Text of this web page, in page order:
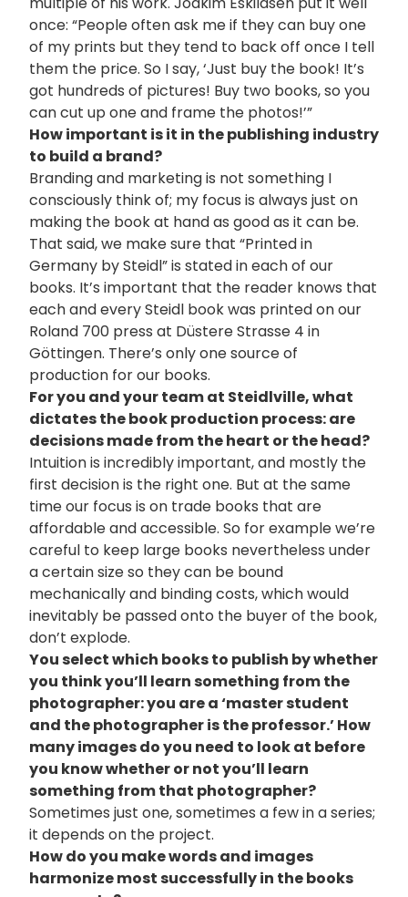
once: “People often ask me if they can buy one
of my prints but they tend to back off once I tell
them the price. So I say, ‘Just buy the book! It’s
got hundreds of pictures! Buy two books, so you
can cut up one and frame the photos!’”
How important is it in the publishing industry
to build a brand?
Branding and marketing is not something I
consciously think of; my focus is always just on
making the book at hand as good as it can be.
That said, we make sure that “Printed in
Germany by Steidl” is stated in each of our
books. It’s important that the reader knows that
each and every Steidl book was printed on our
Roland 700 press at Düstere Strasse 4 in
Göttingen. There’s only one source of
production for our books.
For you and your team at Steidlville, what
dictates the book production process: are
decisions made from the heart or the head?
Intuition is incredibly important, and mostly the
first decision is the right one. But at the same
time our focus is on trade books that are
affordable and accessible. So for example we’re
careful to keep large books nevertheless under
a certain size so they can be bound
mechanically and binding costs, which would
inevitably be passed onto the buyer of the book,
don’t explode.
You select which books to publish by whether
you think you’ll learn something from the
photographer: you are a ‘master student
and the photographer is the professor.’ How
many images do you need to look at before
you know whether or not you’ll learn
something from that photographer?
Sometimes just one, sometimes a few in a series;
it depends on the project.
How do you make words and images
harmonize most successfully in the books